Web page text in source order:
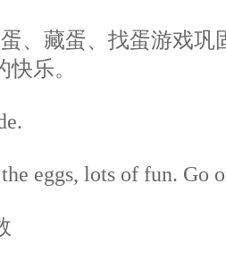
藏蛋、找蛋游戏巩
乐。
lots of fun. Go